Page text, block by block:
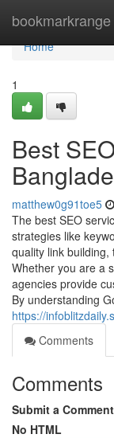
bookmarkrange
Home
Home
1
Best
matthew0g91toe5
The best SEO
strategies like
quality link
Whether you are a
agencies provide
By understanding
https://
Comments
Comments
Submit a Comment
No HTML